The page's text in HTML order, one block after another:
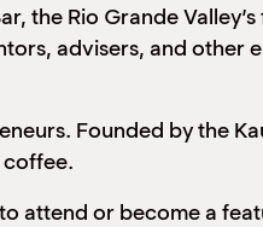
the Rio Grande
advisers, and other
Founded by the
coffee.
attend or become a